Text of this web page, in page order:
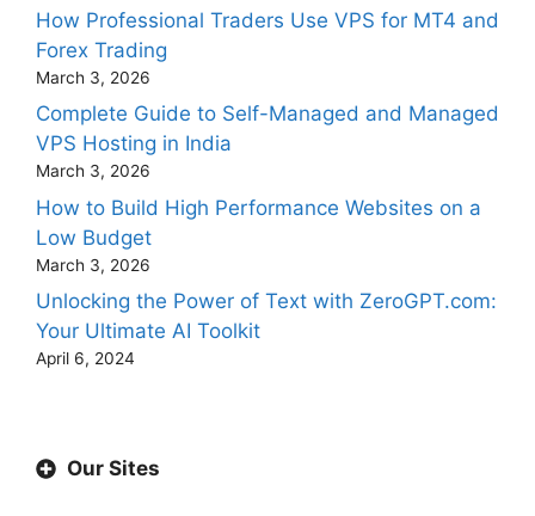
How Professional Traders Use VPS for MT4 and
Forex Trading
March 3, 2026
Complete Guide to Self-Managed and Managed
VPS Hosting in India
March 3, 2026
How to Build High Performance Websites on a
Low Budget
March 3, 2026
Unlocking the Power of Text with ZeroGPT.com:
Your Ultimate AI Toolkit
April 6, 2024
Our Sites